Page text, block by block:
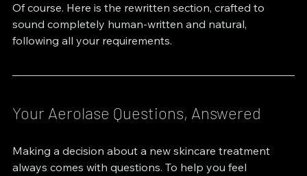
Of course. Here is the rewritten section, crafted to
sound completely human-written and natural,
following all your requirements.
Your Aerolase Questions, Answered
Making a decision about a new skincare treatment
always comes with questions. To help you feel